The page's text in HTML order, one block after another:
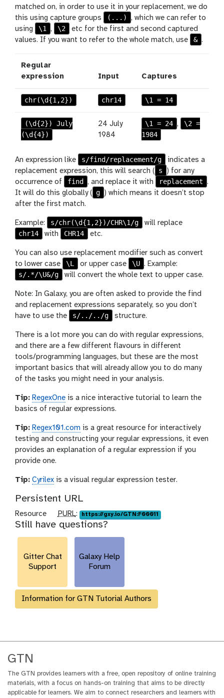
matched on, in order to use it in your replacement, we do
this using capture groups
(...)
, which we can refer to
using
\1 , \2
etc for the first and second captured
values. If you want to refer to the whole match, use
& .
Regular
expression
Input Captures
chr(\d{1,2}) chr14 \1 = 14
(\d{2}) July
(\d{4})
24 July
1984
\1 = 24 ,
\2 =
1984
An expression like s/find/replacement/g
indicates a
replacement expression, this will search (
s
) for any
occurrence of
find , and replace it with replacement .
It will do this globally ( g ) which means it doesn’t stop
after the first match.
Example: s/chr(\d{1,2})/CHR\1/g
will replace
chr14
with CHR14 etc.
You can also use replacement modifier such as convert
to lower case
\L or upper case \U . Example:
s/.*/\U&/g
will convert the whole text to upper case.
Note: In Galaxy, you are often asked to provide the find
and replacement expressions separately, so you don’t
have to use the
s/../../g structure.
There is a lot more you can do with regular expressions,
and there are a few different flavours in different
tools/programming languages, but these are the most
important basics that will already allow you to do many
of the tasks you might need in your analysis.
Tip: RegexOne is a nice interactive tutorial to learn the
basics of regular expressions.
Tip: Regex101.com is a great resource for interactively
testing and constructing your regular expressions, it even
provides an explanation of a regular expression if you
provide one.
Tip: Cyrilex is a visual regular expression tester.
Persistent URL
Resource
p
u
r
PURL: https://gxy.io/GTN:F00011
Still have questions?
Gitter Chat
Support
Galaxy Help
Forum
Information for GTN Tutorial Authors
GTN
The GTN provides learners with a free, open repository of online training
materials, with a focus on hands-on training that aims to be directly
applicable for learners. We aim to connect researchers and learners with